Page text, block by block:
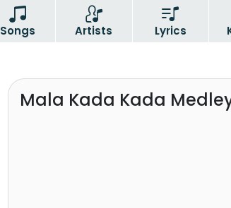
Songs Artists Lyrics
Mala Kada Kada